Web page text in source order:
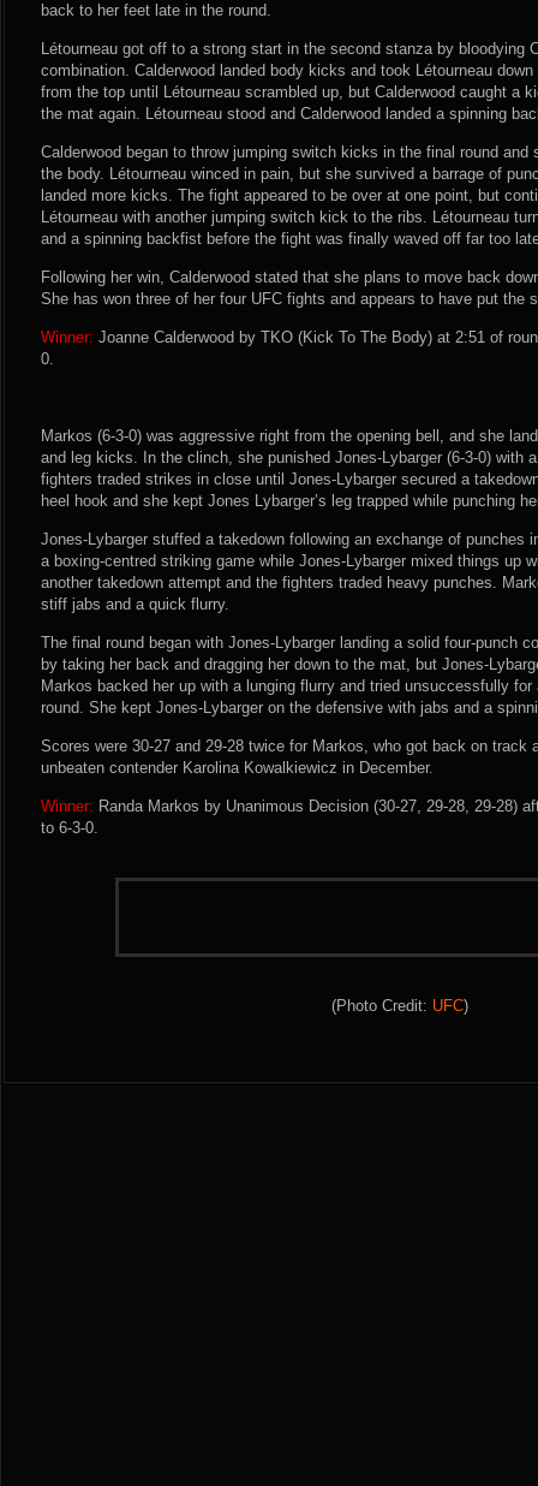
back to her feet late in the round.
Létourneau got off to a strong start in the second stanza by bloodying
combination. Calderwood landed body kicks and took Létourneau
from the top until Létourneau scrambled up, but Calderwood caught a
the mat again. Létourneau stood and Calderwood landed a spinning
Calderwood began to throw jumping switch kicks in the final round and
the body. Létourneau winced in pain, but she survived a barrage of
landed more kicks. The fight appeared to be over at one point, but
Létourneau with another jumping switch kick to the ribs. Létourneau
and a spinning backfist before the fight was finally waved off far too
Following her win, Calderwood stated that she plans to move back
She has won three of her four UFC fights and appears to have put the
Winner: Joanne Calderwood by TKO (Kick To The Body) at 2:51 of
0.
Markos (6-3-0) was aggressive right from the opening bell, and she
and leg kicks. In the clinch, she punished Jones-Lybarger (6-3-0) with
fighters traded strikes in close until Jones-Lybarger secured a
heel hook and she kept Jones Lybarger’s leg trapped while punching
Jones-Lybarger stuffed a takedown following an exchange of punches
a boxing-centred striking game while Jones-Lybarger mixed things up
another takedown attempt and the fighters traded heavy punches.
stiff jabs and a quick flurry.
The final round began with Jones-Lybarger landing a solid four-punch
by taking her back and dragging her down to the mat, but Jones-
Markos backed her up with a lunging flurry and tried unsuccessfully
round. She kept Jones-Lybarger on the defensive with jabs and a
Scores were 30-27 and 29-28 twice for Markos, who got back on track
unbeaten contender Karolina Kowalkiewicz in December.
Winner: Randa Markos by Unanimous Decision (30-27, 29-28, 29-28)
to 6-3-0.
(Photo Credit: UFC)